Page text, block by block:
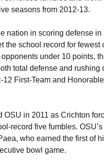
seasons from 2012-13.
nation in scoring defense in
school record for fewest
under 10 points,
total defense and rushing
First-Team and
in 2011 as Crichton
record five fumbles.
who earned the first of
bowl game.